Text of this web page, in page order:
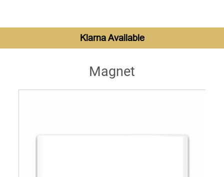
Klarna Available
Magnet